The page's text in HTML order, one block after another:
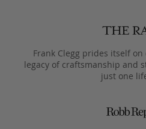
Frank Clegg prides itself
legacy of craftsmanship and
just one